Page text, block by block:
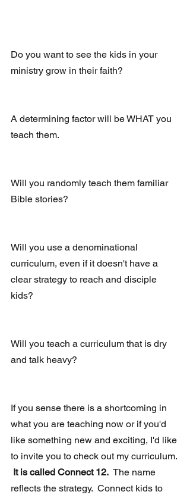
Do you want to see the kids in your
ministry grow in their faith?
A determining factor will be WHAT you
teach them.
Will you randomly teach them familiar
Bible stories?
Will you use a denominational
curriculum, even if it doesn't have a
clear strategy to reach and disciple
kids?
Will you teach a curriculum that is dry
and talk heavy?
If you sense there is a shortcoming in
what you are teaching now or if you'd
like something new and exciting, I'd like
to invite you to check out my curriculum.
It is called Connect 12.
  The name
reflects the strategy.  Connect kids to